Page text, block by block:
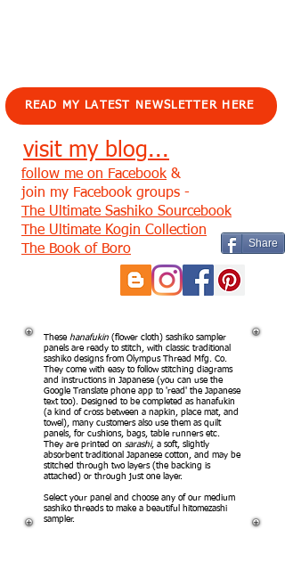
READ MY LATEST NEWSLETTER HERE
visit my blog...
Share
follow me on Facebook &
join my Facebook groups -
The Ultimate Sashiko Sourcebook
The Ultimate Kogin Collection
The Book of Boro
These hanafukin (flower cloth) sashiko sampler
panels are ready to stitch, with classic traditional
sashiko designs from Olympus Thread Mfg. Co.
They come with easy to follow stitching diagrams
and instructions in Japanese (you can use the
Google Translate phone app to 'read' the Japanese
text too). Designed to be completed as hanafukin
(a kind of cross between a napkin, place mat, and
towel), many customers also use them as quilt
panels, for cushions, bags, table runners etc.
They are printed on sarashi, a soft, slightly
absorbent traditional Japanese cotton, and may be
stitched through two layers (the backing is
attached) or through just one layer.
Select your panel and choose any of our medium
sashiko threads to make a beautiful hitomezashi
sampler.